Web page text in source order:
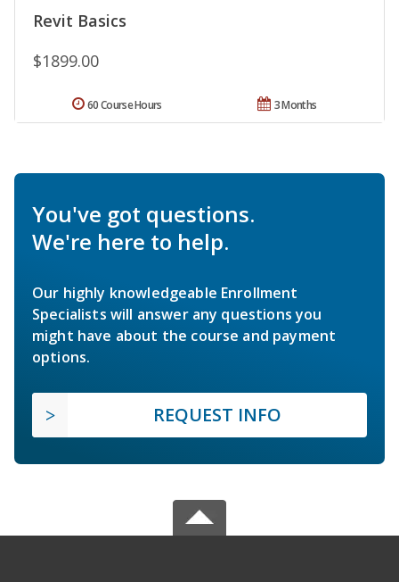
Revit Basics
$1899.00
3 Months
60 Course Hours
You've got questions.
We're here to help.
Our highly knowledgeable Enrollment
Specialists will answer any questions you
might have about the course and payment
options.
REQUEST INFO